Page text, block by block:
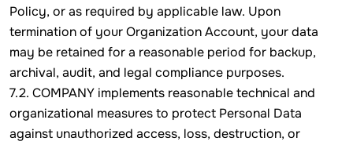
Policy, or as required by applicable law. Upon
termination of your Organization Account, your data
may be retained for a reasonable period for backup,
archival, audit, and legal compliance purposes.
7.2. COMPANY implements reasonable technical and
organizational measures to protect Personal Data
against unauthorized access, loss, destruction, or